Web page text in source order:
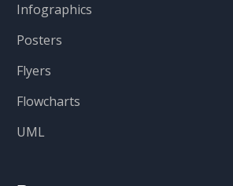
Infographics
Posters
Flyers
Flowcharts
UML